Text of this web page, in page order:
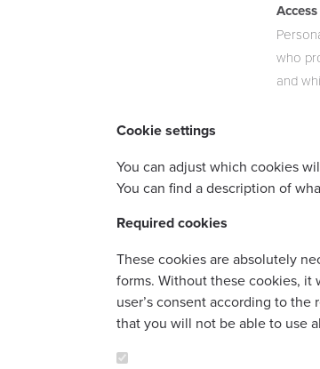
who
and
Cookie settings
You can adjust which cookies
You can find a description of
Required cookies
These cookies are absolutely
forms. Without these cookies,
user’s consent according to
that you will not be able to use